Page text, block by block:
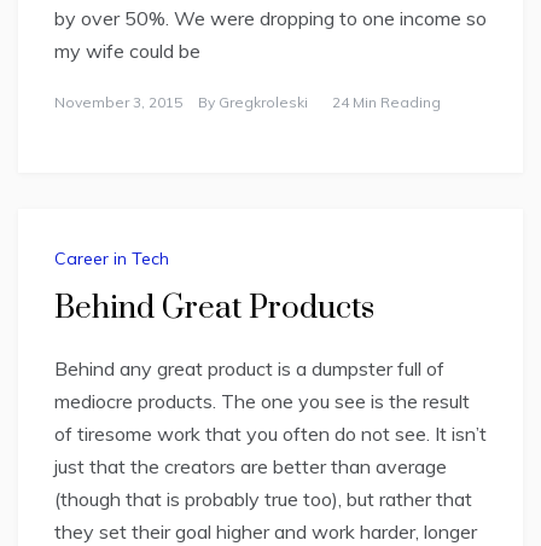
by over 50%. We were dropping to one income so
my wife could be
November 3, 2015 By Gregkroleski 24 Min Reading
Career in Tech
Behind Great Products
Behind any great product is a dumpster full of
mediocre products. The one you see is the result
of tiresome work that you often do not see. It isn’t
just that the creators are better than average
(though that is probably true too), but rather that
they set their goal higher and work harder, longer